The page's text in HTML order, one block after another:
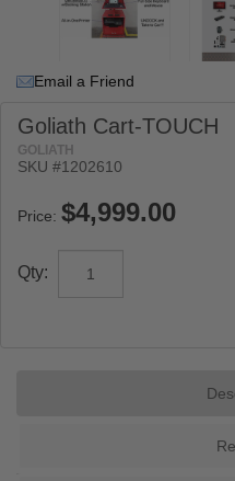
Email a Friend
Goliath Cart-TOUCH
GOLIATH
SKU #1202610
Price:
Qty: